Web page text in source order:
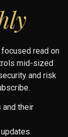
focused read on
mid-sized
and risk
and their